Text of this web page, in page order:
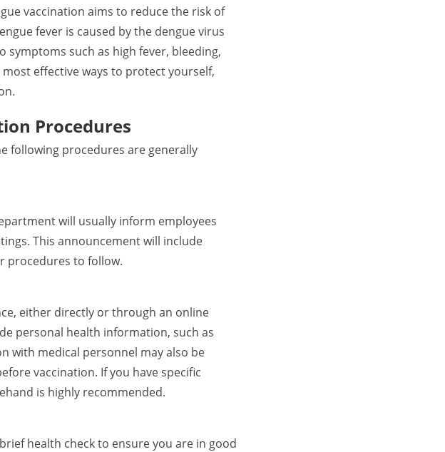
vaccination aims to reduce the risk of
fever is caused by the dengue virus
such as high fever, bleeding,
effective ways to protect yourself,
Procedures
following procedures are generally
will usually inform employees
This announcement will include
procedures to follow.
either directly or through an online
personal health information, such as
with medical personnel may also be
vaccination. If you have specific
is highly recommended.
health check to ensure you are in good